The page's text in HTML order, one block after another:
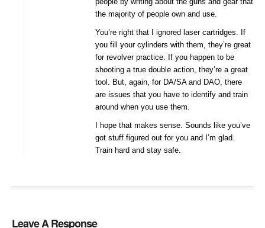
the majority of people own and use.
You’re right that I ignored laser cartridges. If
you fill your cylinders with them, they’re great
for revolver practice. If you happen to be
shooting a true double action, they’re a great
tool. But, again, for DA/SA and DAO, there
are issues that you have to identify and train
around when you use them.
I hope that makes sense. Sounds like you’ve
got stuff figured out for you and I’m glad.
Train hard and stay safe.
Leave A Response